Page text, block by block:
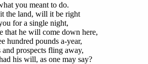
you meant to do.
the land, will it be right
for a single night,
that he will come down here,
hundred pounds a-year,
prospects fling away,
his will, as one may say?